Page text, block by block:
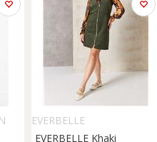
EVERBELLE
EVERBELLE Khaki